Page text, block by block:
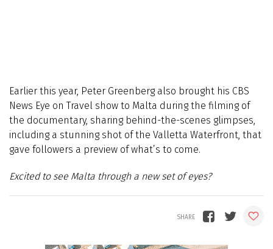
Earlier this year, Peter Greenberg also brought his CBS
News Eye on Travel show to Malta during the filming of
the documentary, sharing behind-the-scenes glimpses,
including a stunning shot of the Valletta Waterfront, that
gave followers a preview of what’s to come.
Excited to see Malta through a new set of eyes?